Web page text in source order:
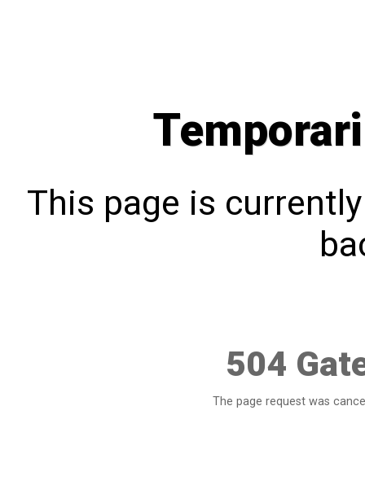
This page is
504
The page request was